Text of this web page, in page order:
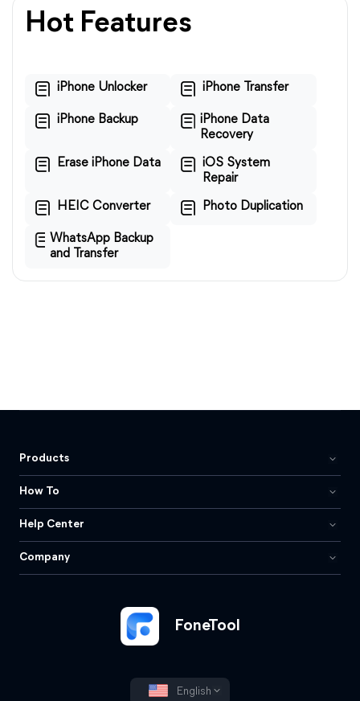
Hot Features
iPhone Unlocker iPhone Transfer
iPhone Backup
iPhone Data
Recovery
Erase iPhone Data
iOS System
Repair
HEIC Converter Photo Duplication
WhatsApp Backup
and Transfer
FoneTool
English
Products
How To
Help Center
Company